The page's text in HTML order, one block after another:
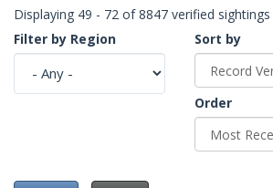
Displaying 49 - 72 of 8847 verified sightings
Filter by Region
Sort by
Order